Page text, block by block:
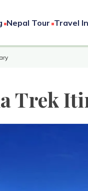
Nepal Tour Travel
Trek